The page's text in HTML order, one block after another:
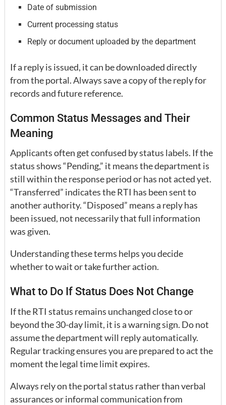
Date of submission
Current processing status
Reply or document uploaded by the department
If a reply is issued, it can be downloaded directly
from the portal. Always save a copy of the reply for
records and future reference.
Common Status Messages and Their
Meaning
Applicants often get confused by status labels. If the
status shows “Pending,” it means the department is
still within the response period or has not acted yet.
“Transferred” indicates the RTI has been sent to
another authority. “Disposed” means a reply has
been issued, not necessarily that full information
was given.
Understanding these terms helps you decide
whether to wait or take further action.
What to Do If Status Does Not Change
If the RTI status remains unchanged close to or
beyond the 30-day limit, it is a warning sign. Do not
assume the department will reply automatically.
Regular tracking ensures you are prepared to act the
moment the legal time limit expires.
Always rely on the portal status rather than verbal
assurances or informal communication from